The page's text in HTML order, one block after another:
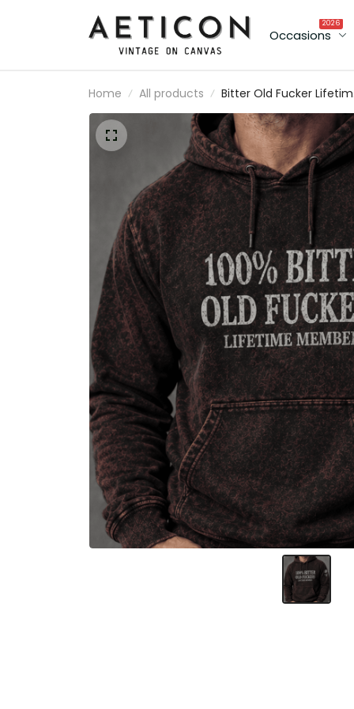
Occasions
2026
Home All products
Bitter Old Fucker
Member Printed Hoodie
Funny Dad Hoodie Skull
Graphic Father’s Day
for Dad Grandpa Gift
Him